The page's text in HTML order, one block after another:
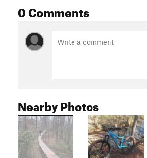
0 Comments
Nearby Photos